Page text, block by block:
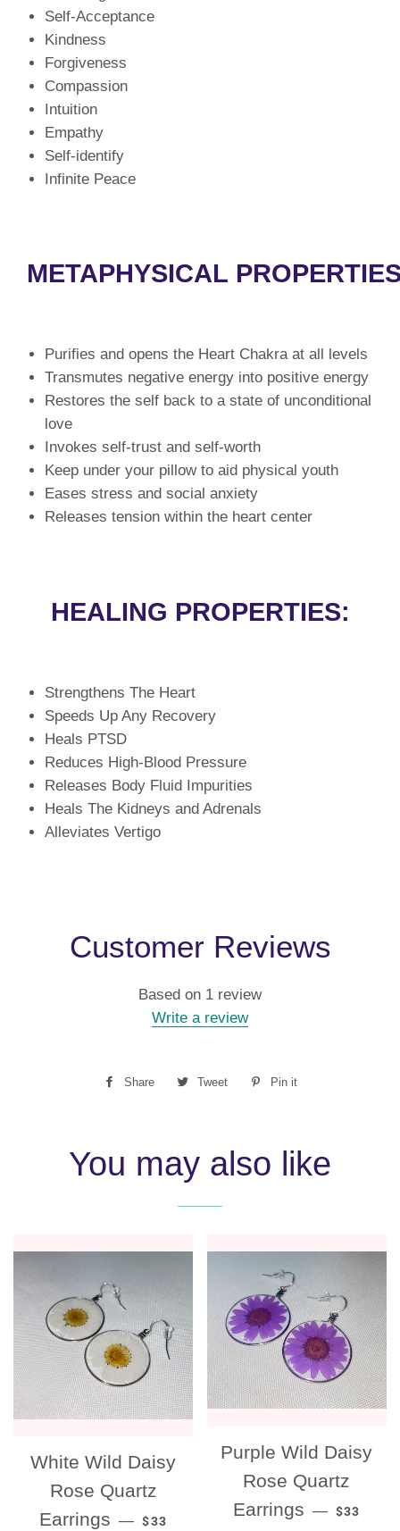
Self-Acceptance
Kindness
Forgiveness
Compassion
Intuition
Empathy
Self-identify
Infinite Peace
METAPHYSICAL
Purifies and opens the Heart Chakra at all levels
Transmutes negative energy into positive energy
Restores the self back to a state of unconditional
love
Invokes self-trust and self-worth
Keep under your pillow to aid physical youth
Eases stress and social anxiety
Releases tension within the heart center
HEALING PROPERTIES:
Strengthens The Heart
Speeds Up Any Recovery
Heals PTSD
Reduces High-Blood Pressure
Releases Body Fluid Impurities
Heals The Kidneys and Adrenals
Alleviates Vertigo
Customer Reviews
Based on 1 review
Write a review
Share
Share
Tweet
Tweet
Pin it
You may also like
White Wild Daisy
Rose Quartz
Earrings — REGULAR PRICE
$33
Purple Wild Daisy
Rose Quartz
Earrings — $33